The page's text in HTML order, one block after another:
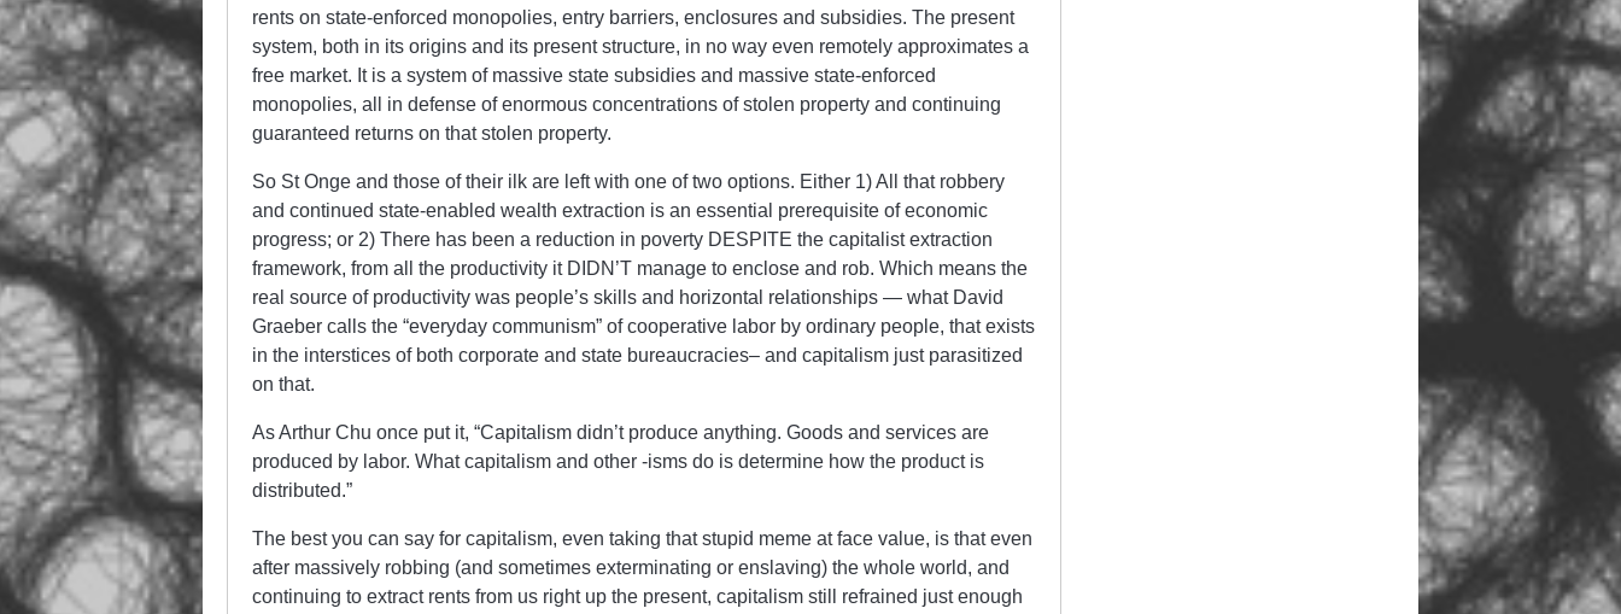
rents on state-enforced monopolies, entry barriers, enclosures and subsidies. The present
system, both in its origins and its present structure, in no way even remotely approximates a
free market. It is a system of massive state subsidies and massive state-enforced
monopolies, all in defense of enormous concentrations of stolen property and continuing
guaranteed returns on that stolen property.
So St Onge and those of their ilk are left with one of two options. Either 1) All that robbery
and continued state-enabled wealth extraction is an essential prerequisite of economic
progress; or 2) There has been a reduction in poverty DESPITE the capitalist extraction
framework, from all the productivity it DIDN’T manage to enclose and rob. Which means the
real source of productivity was people’s skills and horizontal relationships — what David
Graeber calls the “everyday communism” of cooperative labor by ordinary people, that exists
in the interstices of both corporate and state bureaucracies– and capitalism just parasitized
on that.
As Arthur Chu once put it, “Capitalism didn’t produce anything. Goods and services are
produced by labor. What capitalism and other -isms do is determine how the product is
distributed.”
The best you can say for capitalism, even taking that stupid meme at face value, is that even
after massively robbing (and sometimes exterminating or enslaving) the whole world, and
continuing to extract rents from us right up the present, capitalism still refrained just enough